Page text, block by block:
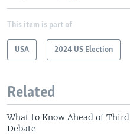
This item is part of
USA 2024 US Election
Related
What to Know Ahead of
Debate